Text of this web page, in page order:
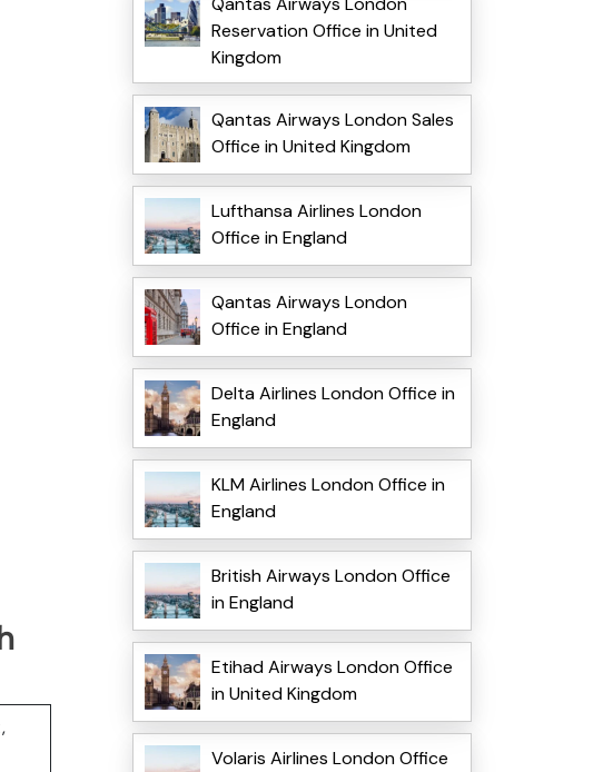
Reservation Office in United
Kingdom
Qantas Airways London Sales
Office in United Kingdom
Lufthansa Airlines London
Office in England
Qantas Airways London
Office in England
Delta Airlines London Office in
England
KLM Airlines London Office in
England
British Airways London Office
in England
Etihad Airways London Office
in United Kingdom
Volaris Airlines London Office